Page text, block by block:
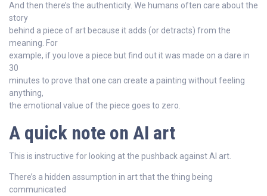
And then there’s the authenticity. We humans often care about the
story
behind a piece of art because it adds (or detracts) from the
meaning. For
example, if you love a piece but find out it was made on a dare in
30
minutes to prove that one can create a painting without feeling
anything,
the emotional value of the piece goes to zero.
A quick note on AI art
This is instructive for looking at the pushback against AI art.
There’s a hidden assumption in art that the thing being
communicated